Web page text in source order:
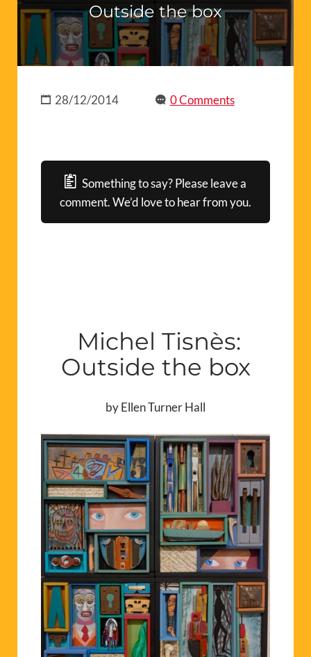
Outside the box
28/12/2014 0 Comments
Something to say? Please leave a
comment. We’d love to hear from you.
Michel Tisnès:
Outside the box
by Ellen Turner Hall